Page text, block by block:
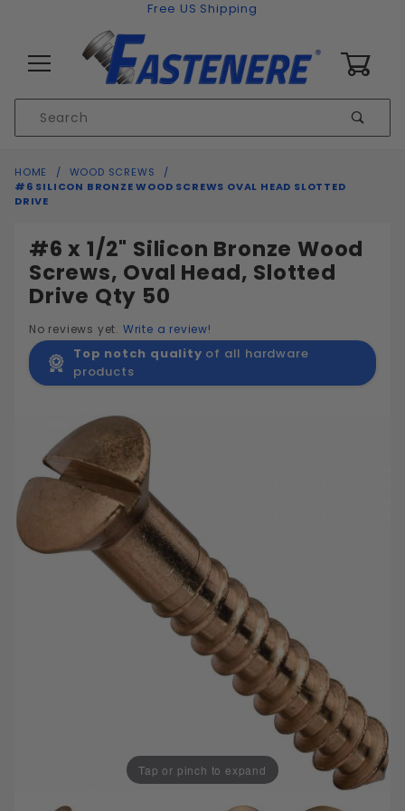
Free US Shipping
Search
HOME
WOOD SCREWS
#6 SILICON BRONZE WOOD SCREWS OVAL HEAD SLOTTED
DRIVE
#6 x 1/2" Silicon Bronze Wood
Screws, Oval Head, Slotted
Drive Qty 50
No reviews yet. Write a review!
Top notch quality of all hardware
products
Tap or pinch to expand